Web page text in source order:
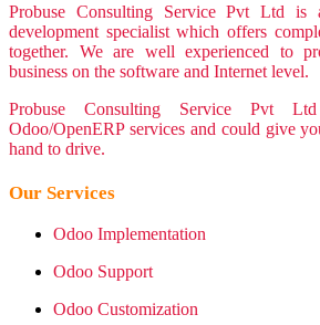
Probuse Consulting Service Pvt Ltd is
development specialist which offers
together. We are well experienced to
business on the software and Internet level.
Probuse Consulting Service Pvt
Odoo/OpenERP services and could give
hand to drive.
Our Services
Odoo Implementation
Odoo Support
Odoo Customization